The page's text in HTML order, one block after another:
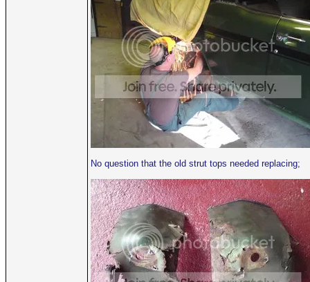
No question that the old strut tops needed replacing;